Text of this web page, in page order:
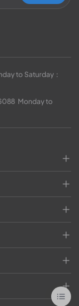
to Saturday：
  Monday to